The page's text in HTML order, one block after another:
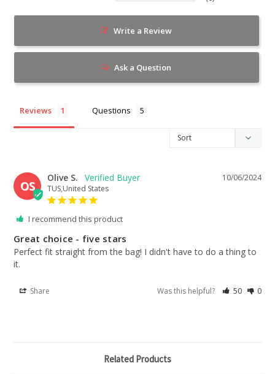
Write a Review
Ask a Question
Reviews Questions
OS
10/06/2024
Olive S.
TUS,United States
I recommend this product
Great choice - five stars
Perfect fit straight from the bag! I didn't have to do a thing to
it.
Share Was this helpful? 50 0
Related Products